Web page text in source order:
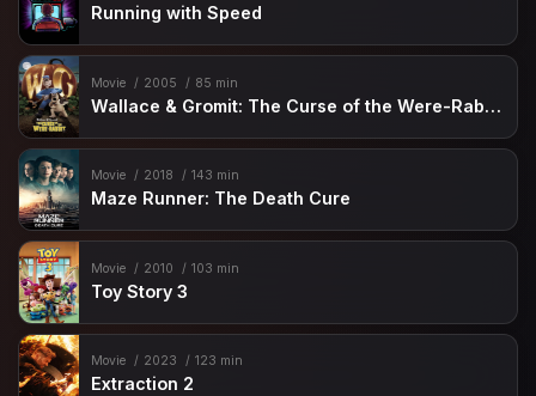
Running with Speed
Movie 2005 85 min
Wallace & Gromit: The Curse of the Were-Rabbit
Movie 2018 143 min
Maze Runner: The Death Cure
Movie 2010 103 min
Toy Story 3
Movie 2023 123 min
Extraction 2